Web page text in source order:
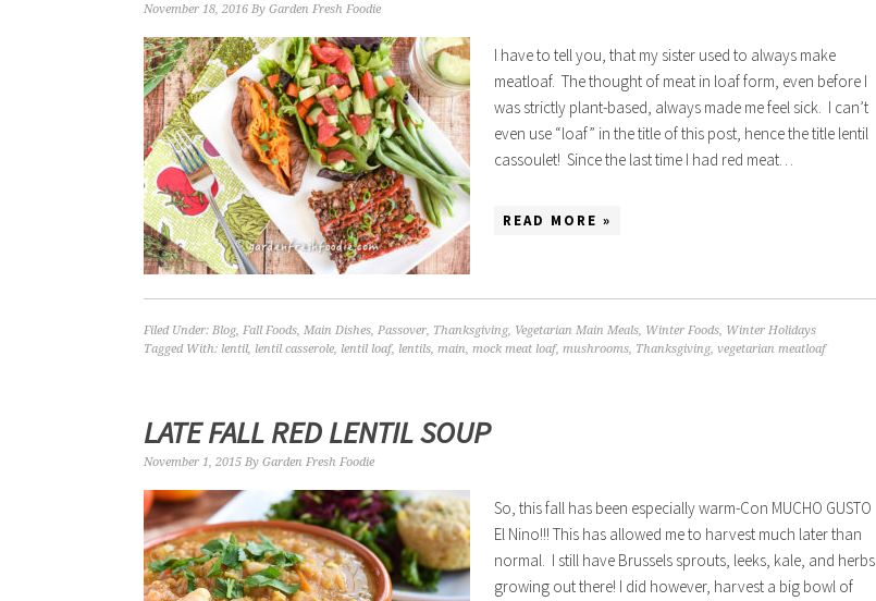
November 18, 2016 By Garden Fresh Foodie
I have to tell you, that my sister used to always make
meatloaf. The thought of meat in loaf form, even before I
was strictly plant-based, always made me feel sick. I can’t
even use “loaf” in the title of this post, hence the title lentil
cassoulet! Since the last time I had red meat…
READ MORE »
Filed Under: Blog, Fall Foods, Main Dishes, Passover, Thanksgiving, Vegetarian Main Meals, Winter Foods, Winter Holidays
Tagged With: lentil, lentil casserole, lentil loaf, lentils, main, mock meat loaf, mushrooms, Thanksgiving, vegetarian meatloaf
LATE FALL RED LENTIL SOUP
November 1, 2015 By Garden Fresh Foodie
So, this fall has been especially warm-Con MUCHO GUSTO
El Nino!!! This has allowed me to harvest much later than
normal. I still have Brussels sprouts, leeks, kale, and herbs
growing out there! I did however, harvest a big bowl of